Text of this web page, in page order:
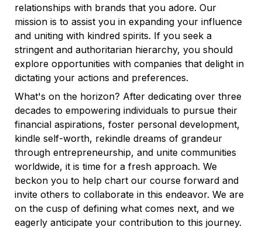
relationships with brands that you adore. Our
mission is to assist you in expanding your influence
and uniting with kindred spirits. If you seek a
stringent and authoritarian hierarchy, you should
explore opportunities with companies that delight in
dictating your actions and preferences.
What's on the horizon? After dedicating over three
decades to empowering individuals to pursue their
financial aspirations, foster personal development,
kindle self-worth, rekindle dreams of grandeur
through entrepreneurship, and unite communities
worldwide, it is time for a fresh approach. We
beckon you to help chart our course forward and
invite others to collaborate in this endeavor. We are
on the cusp of defining what comes next, and we
eagerly anticipate your contribution to this journey.